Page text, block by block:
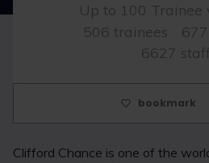
Up to 100 Trainee
506 trainees
6627 staff
bookmark
Clifford Chance is one of the